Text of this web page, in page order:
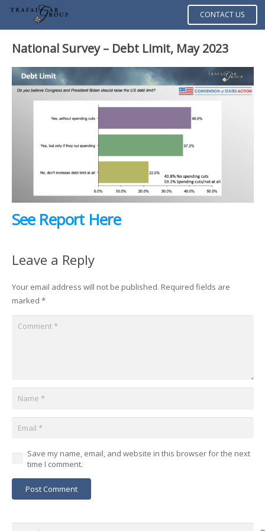
CONTACT US
National Survey – Debt Limit, May 2023
See Report Here
Leave a Reply
Your email address will not be published. Required fields are
marked *
Save my name, email, and website in this browser for the next
time I comment.
Post Comment